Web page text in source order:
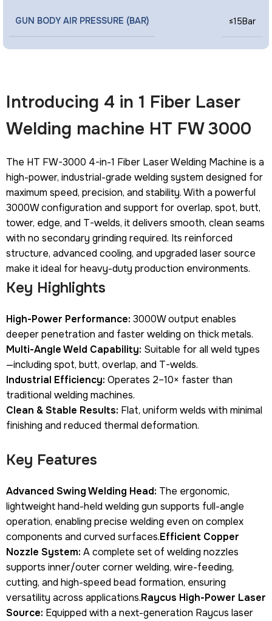
GUN BODY AIR PRESSURE (BAR) ≤15Bar
Introducing 4 in 1 Fiber Laser
Welding machine HT FW 3000
The HT FW-3000 4-in-1 Fiber Laser Welding Machine is a
high-power, industrial-grade welding system designed for
maximum speed, precision, and stability. With a powerful
3000W configuration and support for overlap, spot, butt,
tower, edge, and T-welds, it delivers smooth, clean seams
with no secondary grinding required. Its reinforced
structure, advanced cooling, and upgraded laser source
make it ideal for heavy-duty production environments.
Key Highlights
High-Power Performance: 3000W output enables
deeper penetration and faster welding on thick metals.
Multi-Angle Weld Capability: Suitable for all weld types
—including spot, butt, overlap, and T-welds.
Industrial Efficiency: Operates 2–10× faster than
traditional welding machines.
Clean & Stable Results: Flat, uniform welds with minimal
finishing and reduced thermal deformation.
Key Features
Advanced Swing Welding Head: The ergonomic,
lightweight hand-held welding gun supports full-angle
operation, enabling precise welding even on complex
components and curved surfaces.Efficient Copper
Nozzle System: A complete set of welding nozzles
supports inner/outer corner welding, wire-feeding,
cutting, and high-speed bead formation, ensuring
versatility across applications.Raycus High-Power Laser
Source: Equipped with a next-generation Raycus laser